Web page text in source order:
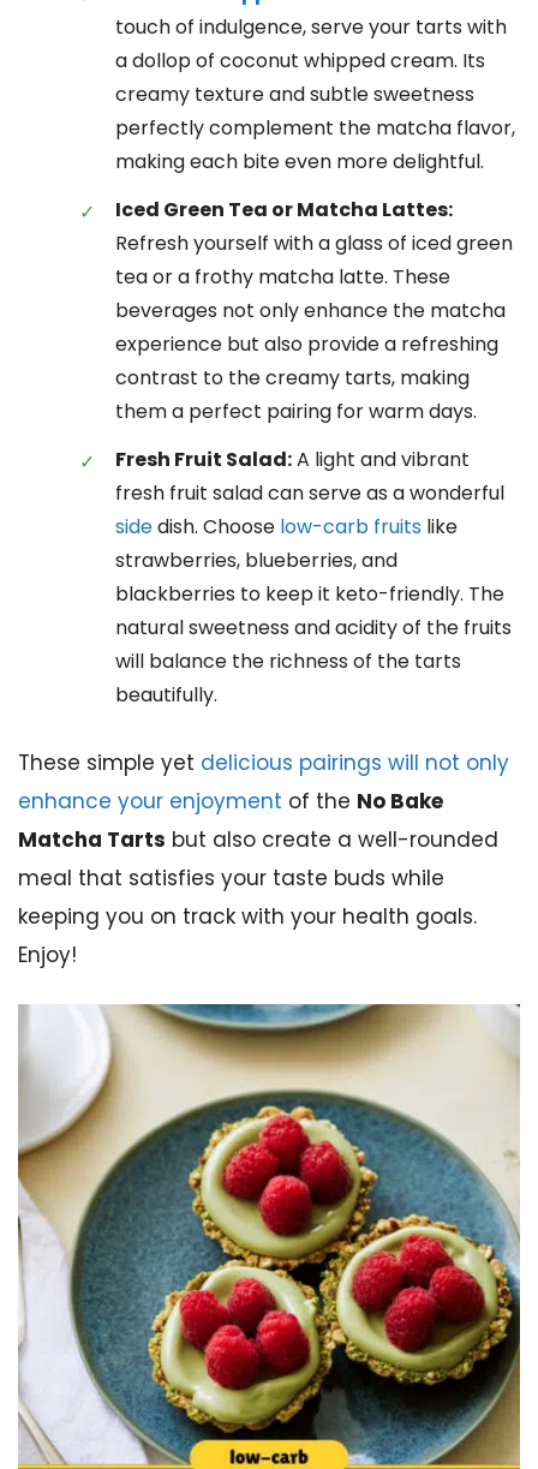
touch of indulgence, serve your tarts with
a dollop of coconut whipped cream. Its
creamy texture and subtle sweetness
perfectly complement the matcha flavor,
making each bite even more delightful.
Iced Green Tea or Matcha Lattes:
Refresh yourself with a glass of iced green
tea or a frothy matcha latte. These
beverages not only enhance the matcha
experience but also provide a refreshing
contrast to the creamy tarts, making
them a perfect pairing for warm days.
Fresh Fruit Salad:A light and vibrant
fresh fruit salad can serve as a wonderful
sidedish. Choose low-carb fruits like
strawberries, blueberries, and
blackberries to keep it keto-friendly. The
natural sweetness and acidity of the fruits
will balance the richness of the tarts
beautifully.
These simple yet delicious pairings will not only
enhance your enjoyment of the No Bake
Matcha Tarts but also create a well-rounded
meal that satisfies your taste buds while
keeping you on track with your health goals.
Enjoy!